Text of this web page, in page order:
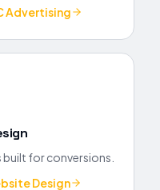
Advertising
for conversions.
Design